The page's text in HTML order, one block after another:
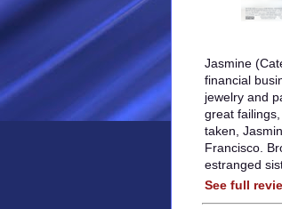
Jasmine
financial
jewelry and
great
taken,
Francisco.
estranged
See full